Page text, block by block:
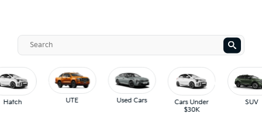
SUV
Hatch UTE Used Cars
Cars Under
$30K